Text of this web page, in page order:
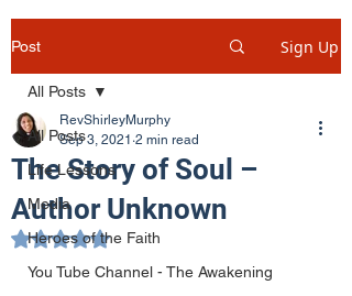
Post Sign Up
All Posts
Life Lessons
Media
Heroes of the Faith
You Tube Channel - The Awakening
All Posts
The Story of Soul –
Author Unknown
RevShirleyMurphy
Sep 3, 2021 2 min read
Rated NaN out of 5 stars.